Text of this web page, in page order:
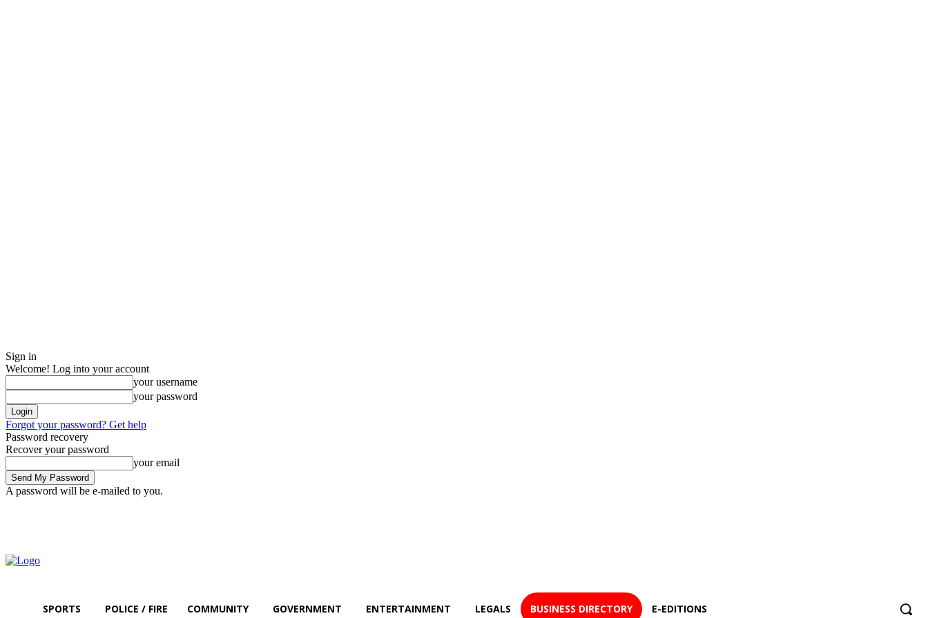
Sign in
Welcome! Log into your account
your username
your password
Forgot your password? Get help
Password recovery
Recover your password
your email
A password will be e-mailed to you.
SPORTS POLICE / FIRE COMMUNITY GOVERNMENT ENTERTAINMENT LEGALS BUSINESS DIRECTORY E-EDITIONS